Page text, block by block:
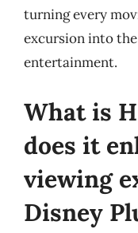
turning every
excursion into
entertainment.
What is
does it
viewing
Disney